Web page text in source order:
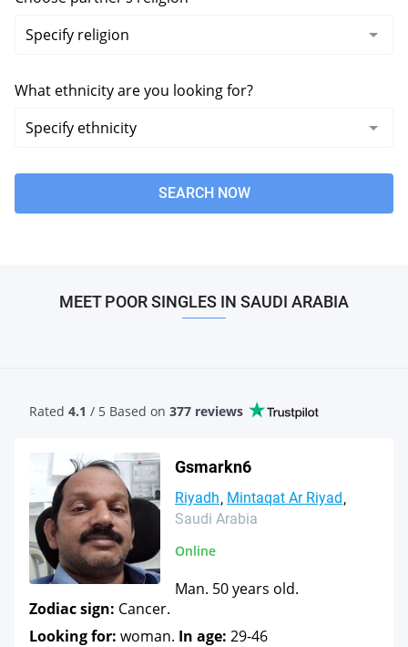
What ethnicity are you looking for?
SEARCH NOW
MEET POOR SINGLES IN SAUDI ARABIA
Rated 4.1 / 5 Based on 377 reviews
Gsmarkn6
Riyadh Mintaqat Ar Riyad
Saudi Arabia
Online
Man. 50 years old.
Zodiac sign: Cancer.
Looking for: woman. In age: 29-46